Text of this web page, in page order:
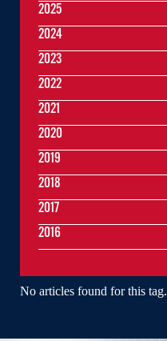
No articles found for this tag.
2025
2024
2023
2022
2021
2020
2019
2018
2017
2016